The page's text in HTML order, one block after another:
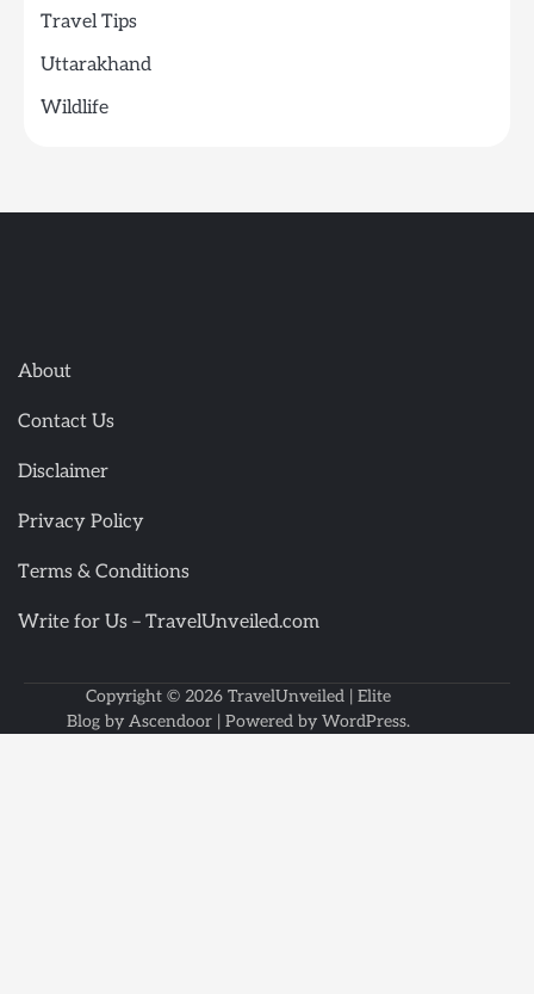
Travel Tips
Uttarakhand
Wildlife
About
Contact Us
Disclaimer
Privacy Policy
Terms & Conditions
Write for Us – TravelUnveiled.com
Copyright © 2026 TravelUnveiled | Elite
Blog by Ascendoor | Powered by WordPress.